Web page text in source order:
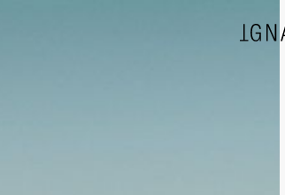
ARCHITECTURE